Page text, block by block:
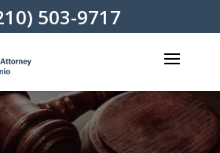
503-9717